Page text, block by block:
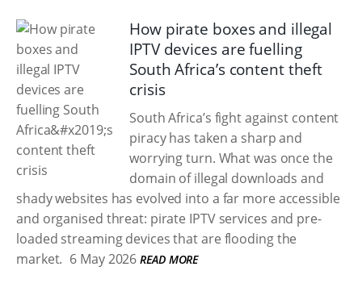
How pirate boxes and illegal
IPTV devices are fuelling
South Africa’s content theft
crisis
South Africa’s fight against content
piracy has taken a sharp and
worrying turn. What was once the
domain of illegal downloads and
shady websites has evolved into a far more accessible
and organised threat: pirate IPTV services and pre-
loaded streaming devices that are flooding the
market. 6 May 2026 READ MORE